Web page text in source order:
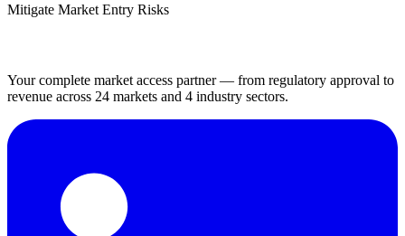
Mitigate Market Entry Risks
Your complete market access partner — from regulatory approval to
revenue across 24 markets and 4 industry sectors.